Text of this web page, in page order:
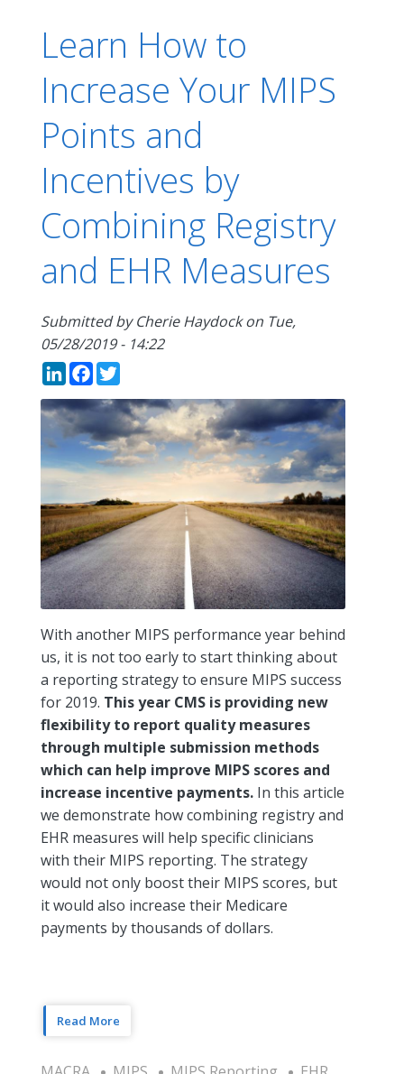
Learn How to
Increase Your MIPS
Points and
Incentives by
Combining Registry
and EHR Measures
Submitted byCherie Haydockon Tue,
05/28/2019 - 14:22
LinkedIn
Facebook
With another MIPS performance year behind
us, it is not too early to start thinking about
a reporting strategy to ensure MIPS success
for 2019. This year CMS is providing new
flexibility to report quality measures
through multiple submission methods
which can help improve MIPS scores and
increase incentive payments. In this article
we demonstrate how combining registry and
EHR measures will help specific clinicians
with their MIPS reporting. The strategy
would not only boost their MIPS scores, but
it would also increase their Medicare
payments by thousands of dollars.
Read More